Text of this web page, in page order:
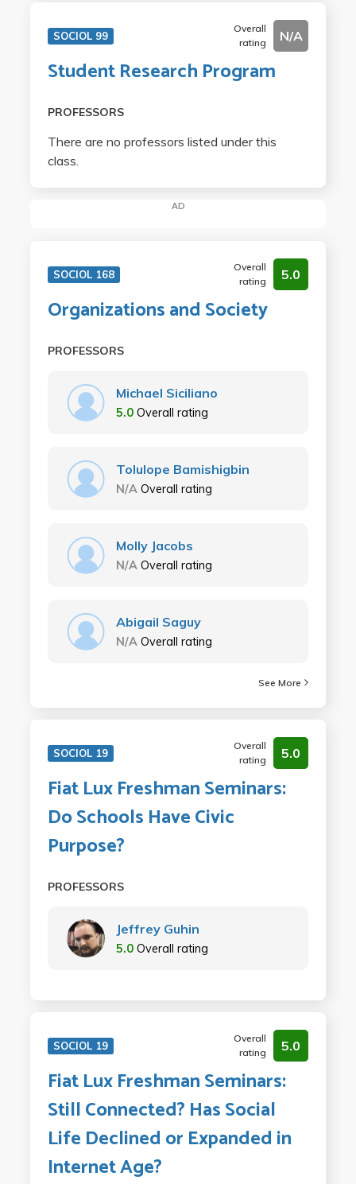
SOCIOL 99
Overall
rating
N/A
Student Research Program
PROFESSORS
There are no professors listed under this
class.
AD
SOCIOL 168
Overall
rating
5.0
Organizations and Society
PROFESSORS
Michael Siciliano
5.0 Overall rating
Tolulope Bamishigbin
N/A Overall rating
Molly Jacobs
N/A Overall rating
Abigail Saguy
N/A Overall rating
See More
SOCIOL 19
Overall
rating
5.0
Fiat Lux Freshman Seminars:
Do Schools Have Civic
Purpose?
PROFESSORS
Jeffrey Guhin
5.0 Overall rating
SOCIOL 19
Overall
rating
5.0
Fiat Lux Freshman Seminars:
Still Connected? Has Social
Life Declined or Expanded in
Internet Age?